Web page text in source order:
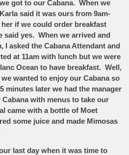
got to our Cabana. When we
said it was ours from 9am-
if we could order breakfast
said yes. When we arrived and
I asked the Cabana Attendant and
at 11am with lunch but we were
Ocean to have breakfast. Well,
wanted to enjoy our Cabana so
minutes later we had the manager
with menus to take our
came with a bottle of Moet
some juice and made Mimosas
last day when it was time to